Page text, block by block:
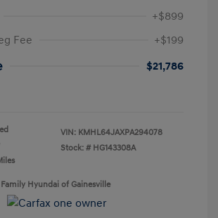
+$899
Fee
+$199
$21,786
VIN: KMHL64JAXPA294078
Stock: # HG143308A
Hyundai of Gainesville